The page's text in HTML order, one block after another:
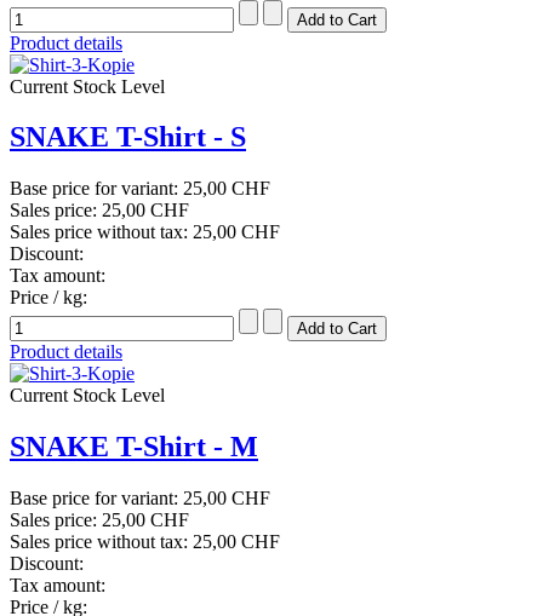
Product details
Current Stock Level
SNAKE T-Shirt - S
Base price for variant: 25,00 CHF
Sales price: 25,00 CHF
Sales price without tax: 25,00 CHF
Discount:
Tax amount:
Price / kg:
Product details
Current Stock Level
SNAKE T-Shirt - M
Base price for variant: 25,00 CHF
Sales price: 25,00 CHF
Sales price without tax: 25,00 CHF
Discount:
Tax amount:
Price / kg: